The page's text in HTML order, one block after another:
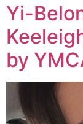
Yi-
by